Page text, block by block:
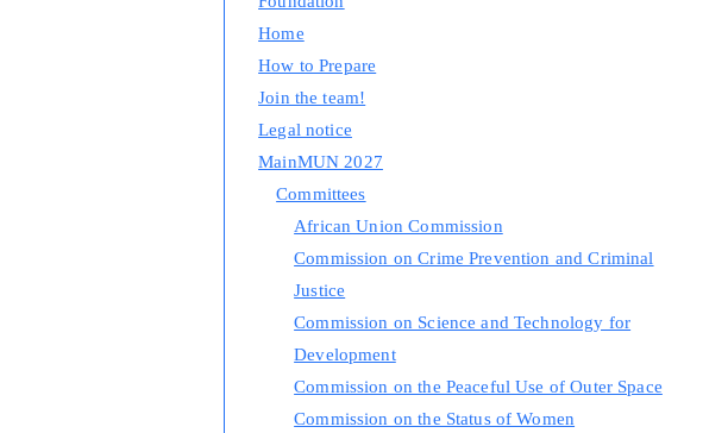
Home
How to Prepare
Join the team!
Legal notice
MainMUN 2027
Committees
African Union Commission
Commission on Crime Prevention and Criminal
Justice
Commission on Science and Technology for
Development
Commission on the Peaceful Use of Outer Space
Commission on the Status of Women